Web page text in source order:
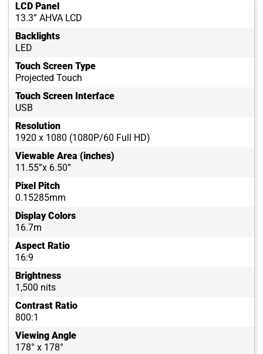
LCD Panel
13.3” AHVA LCD
Backlights
LED
Touch Screen Type
Projected Touch
Touch Screen Interface
USB
Resolution
1920 x 1080 (1080P/60 Full HD)
Viewable Area (inches)
11.55”x 6.50”
Pixel Pitch
0.15285mm
Display Colors
16.7m
Aspect Ratio
16:9
Brightness
1,500 nits
Contrast Ratio
800:1
Viewing Angle
178° x 178°